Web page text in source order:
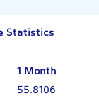
Statistics
1 Month
55.8106